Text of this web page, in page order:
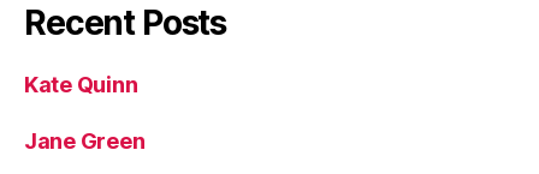
Recent Posts
Kate Quinn
Jane Green